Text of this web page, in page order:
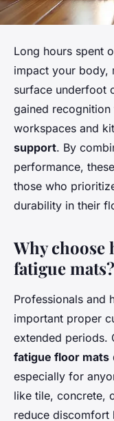
Long hours spent
impact your body,
surface underfoot
gained
workspaces and
support. By
performance,
those who
durability in their
Why
fatigue mats?
Professionals and
important proper
extended periods.
fatigue floor mats
especially for
like tile, concrete,
reduce